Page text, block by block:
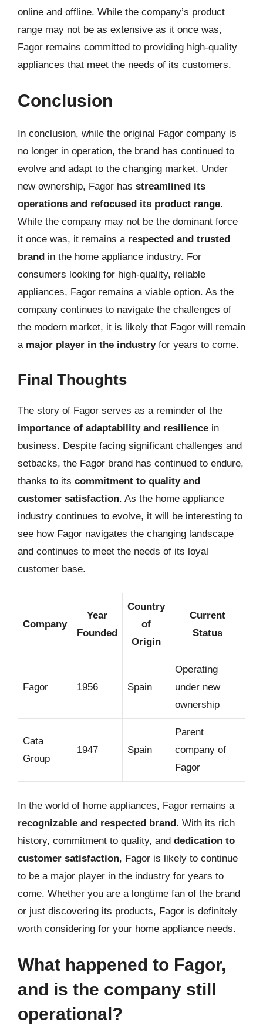
online and offline. While the company’s product
range may not be as extensive as it once was,
Fagor remains committed to providing high-quality
appliances that meet the needs of its customers.
Conclusion
In conclusion, while the original Fagor company is
no longer in operation, the brand has continued to
evolve and adapt to the changing market. Under
new ownership, Fagor has streamlined its
operations and refocused its product range.
While the company may not be the dominant force
it once was, it remains a respected and trusted
brand in the home appliance industry. For
consumers looking for high-quality, reliable
appliances, Fagor remains a viable option. As the
company continues to navigate the challenges of
the modern market, it is likely that Fagor will remain
a major player in the industryfor years to come.
Final Thoughts
The story of Fagor serves as a reminder of the
importance of adaptability and resilience in
business. Despite facing significant challenges and
setbacks, the Fagor brand has continued to endure,
thanks to its commitment to quality and
customer satisfaction. As the home appliance
industry continues to evolve, it will be interesting to
see how Fagor navigates the changing landscape
and continues to meet the needs of its loyal
customer base.
Company
Year
Founded
Country
of
Origin
Current
Status
Fagor 1956 Spain
Operating
under new
ownership
Cata
Group
1947 Spain
Parent
company of
Fagor
In the world of home appliances, Fagor remains a
recognizable and respected brand. With its rich
history, commitment to quality, and dedication to
customer satisfaction, Fagor is likely to continue
to be a major player in the industry for years to
come. Whether you are a longtime fan of the brand
or just discovering its products, Fagor is definitely
worth considering for your home appliance needs.
What happened to Fagor,
and is the company still
operational?